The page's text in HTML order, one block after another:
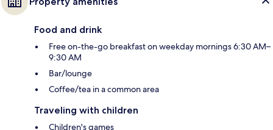
Food and drink
Free on-the-go breakfast on weekday mornings 6:30 AM–
9:30 AM
Bar/lounge
Coffee/tea in a common area
Traveling with children
Children's games